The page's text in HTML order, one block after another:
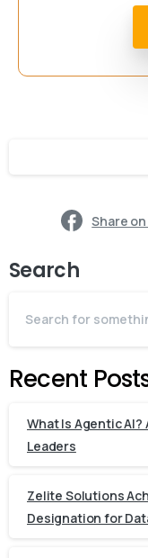
Share
Search
Recent
What Is Agentic
Leaders
Zelite Solutions
Designation for